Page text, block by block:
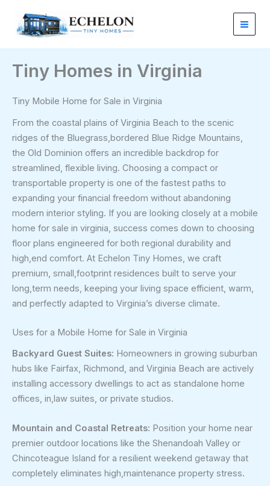
content
Tiny Homes in Virginia
Tiny Mobile Home for Sale in Virginia
From the coastal plains of Virginia Beach to the scenic
ridges of the Bluegrass,bordered Blue Ridge Mountains,
the Old Dominion offers an incredible backdrop for
streamlined, flexible living. Choosing a compact or
transportable property is one of the fastest paths to
expanding your financial freedom without abandoning
modern interior styling. If you are looking closely at a mobile
home for sale in virginia, success comes down to choosing
floor plans engineered for both regional durability and
high,end comfort. At Echelon Tiny Homes, we craft
premium, small,footprint residences built to serve your
long,term needs, keeping your living space efficient, warm,
and perfectly adapted to Virginia’s diverse climate.
Uses for a Mobile Home for Sale in Virginia
Backyard Guest Suites: Homeowners in growing suburban
hubs like Fairfax, Richmond, and Virginia Beach are actively
installing accessory dwellings to act as standalone home
offices, in,law suites, or private studios.
Mountain and Coastal Retreats: Position your home near
premier outdoor locations like the Shenandoah Valley or
Chincoteague Island for a resilient weekend getaway that
completely eliminates high,maintenance property stress.